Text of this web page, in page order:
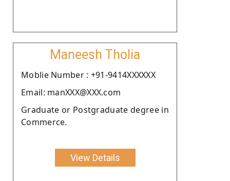
Maneesh Tholia
Moblie Number : +91-9414XXXXXX
Email: manXXX@XXX.com
Graduate or Postgraduate degree in
Commerce.
View Details